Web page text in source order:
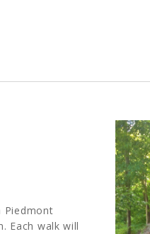
Piedmont
Each walk will